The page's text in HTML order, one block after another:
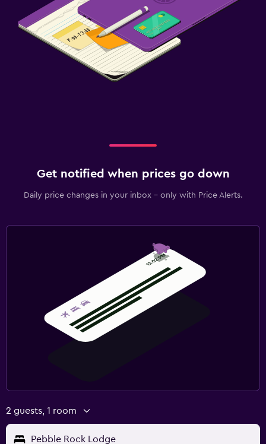
Get notified when prices go down
Daily price changes in your inbox - only with Price Alerts.
2 guests, 1 room
Pebble Rock Lodge